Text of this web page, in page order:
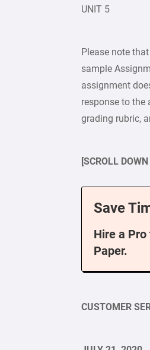
UNIT 5
Please note
sample
assignment
response to the
grading rubric,
[SCROLL
Save
Hire a
Paper.
CUSTOMER